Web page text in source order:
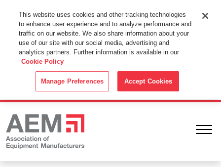
This Website Uses Cookies
By using this website without changing the cookie settings in your
web browser you consent to all cookies in accordance with the
Cookie Policy.
This website uses cookies and other tracking technologies
to enhance user experience and to analyze performance and
traffic on our website. We also share information about your
use of our site with our social media, advertising and
analytics partners. Further information is available in our
Cookie Policy
Manage Preferences Accept Cookies